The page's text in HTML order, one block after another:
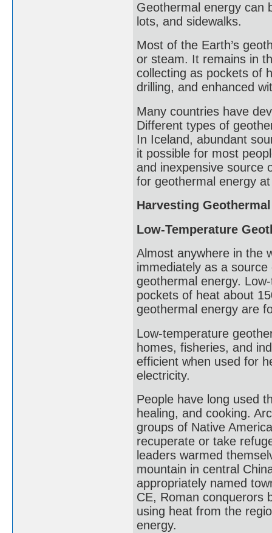
Geothermal energy can
lots, and sidewalks.
Most of the Earth’s
or steam. It remains in
collecting as pockets of
drilling, and enhanced
Many countries have
Different types of
In Iceland, abundant
it possible for most
and inexpensive source
for geothermal energy
Harvesting
Low-Temperature
Almost anywhere in the
immediately as a
geothermal energy.
pockets of heat about
geothermal energy are
Low-temperature
homes, fisheries, and
efficient when used for
electricity.
People have long used
healing, and cooking.
groups of Native
recuperate or take
leaders warmed
mountain in central
appropriately named
CE, Roman conquerors
using heat from the
energy.